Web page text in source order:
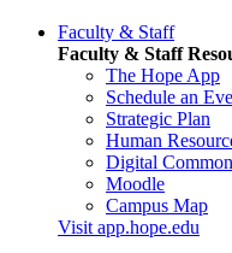
Faculty & Staff
Faculty & Staff
The Hope App
Schedule an
Strategic Plan
Human
Digital
Moodle
Campus Map
Visit app.hope.edu